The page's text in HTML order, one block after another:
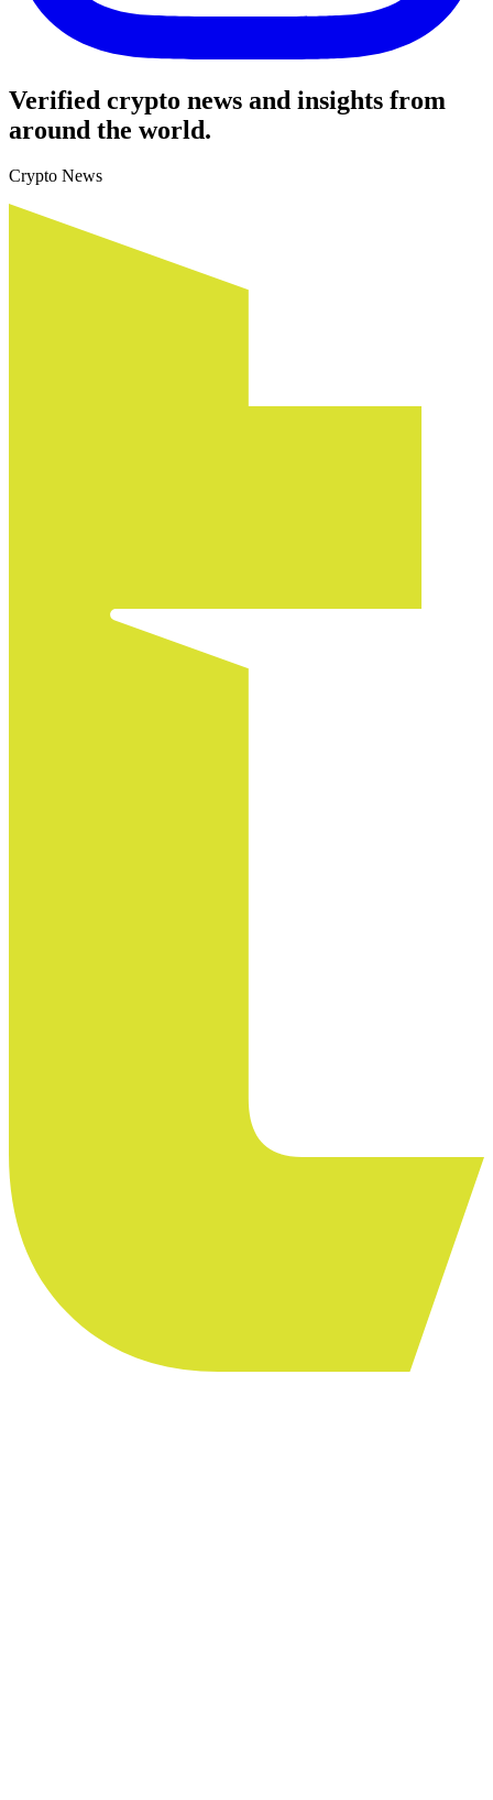
Verified crypto news and insights from
around the world.
Crypto News